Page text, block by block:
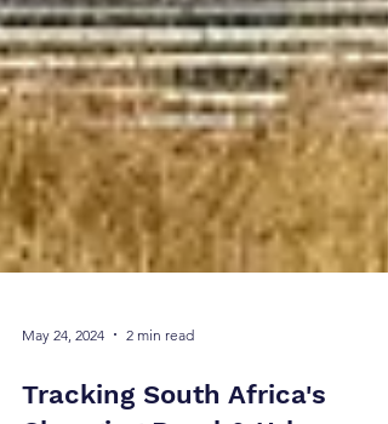
May 24, 2024 2 min read